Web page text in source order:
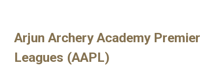
Arjun Archery Academy Premier
Leagues (AAPL)